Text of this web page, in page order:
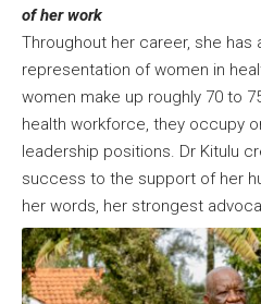
of her work
Throughout her career, she
representation of women in
women make up roughly 70 to
health workforce, they occupy
leadership positions. Dr Kitulu
success to the support of her
her words, her strongest